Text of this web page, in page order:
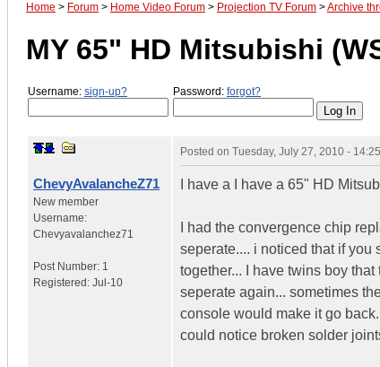
Home > Forum > Home Video Forum > Projection TV Forum >Archive
MY 65" HD Mitsubishi
Username: sign-up? Password: forgot?
ChevyAvalancheZ71
New member
Username:
Chevyavalanchez71
Post Number: 1
Registered: Jul-10
Posted on Tuesday, July 27, 2010 -
I have a I have a 65" HD
I had the convergence chip
seperate.... i noticed that if you
together... I have twins boy
seperate again... sometimes
console would make it go
could notice broken solder